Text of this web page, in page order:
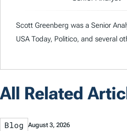
Scott Greenberg was a Senior
USA Today, Politico, and several
All Related
Blog August 3, 2026